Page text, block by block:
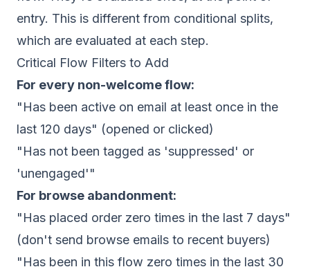
entry. This is different from conditional splits,
which are evaluated at each step.
Critical Flow Filters to Add
For every non-welcome flow:
"Has been active on email at least once in the
last 120 days" (opened or clicked)
"Has not been tagged as 'suppressed' or
'unengaged'"
For browse abandonment:
"Has placed order zero times in the last 7 days"
(don't send browse emails to recent buyers)
"Has been in this flow zero times in the last 30